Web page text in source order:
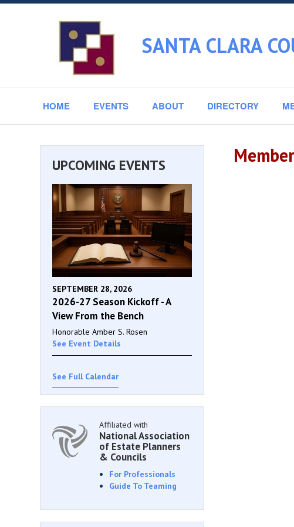
SANTA CLARA
HOME EVENTS ABOUT DIRECTORY
UPCOMING EVENTS
SEPTEMBER 28, 2026
2026-27 Season Kickoff - A
View From the Bench
Honorable Amber S. Rosen
See Event Details
See Full Calendar
Affiliated with
National Association
of Estate Planners
& Councils
For Professionals
Guide To Teaming